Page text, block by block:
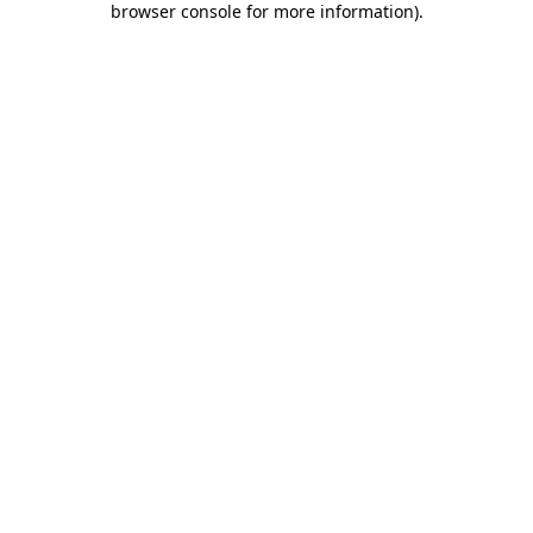
browser console for more information).